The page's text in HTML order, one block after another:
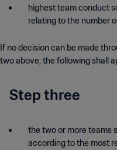
highest team conduct
relating to the number
If no decision can be made
two above, the following shall
Step three
the two or more teams
according to the most